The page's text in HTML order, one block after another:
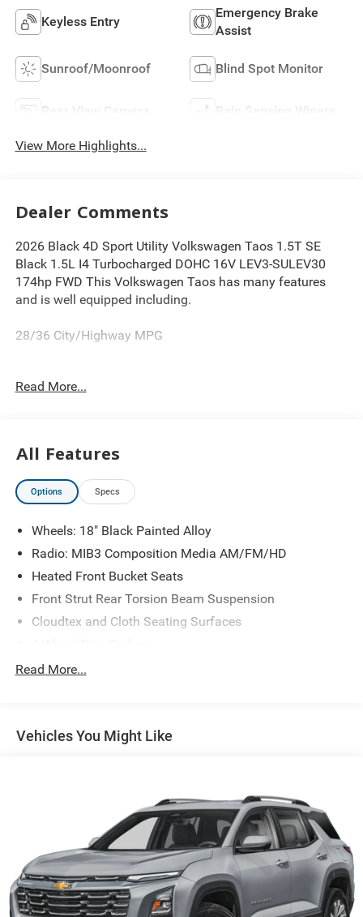
Keyless Entry
Emergency Brake
Assist
Sunroof/Moonroof Blind Spot Monitor
Rear View Camera Rain Sensing Wipers
View More Highlights...
Dealer Comments
2026 Black 4D Sport Utility Volkswagen Taos 1.5T SE
Black 1.5L I4 Turbocharged DOHC 16V LEV3-SULEV30
174hp FWD This Volkswagen Taos has many features
and is well equipped including.
28/36 City/Highway MPG
Thank you for looking at this superb-looking 2026
Chesterland, Brunswick, Parma, North Olmsted, Lakewood,
Westlake and Avon. 35 minutes from Everywhere! Price
includes: $1500 - Customer Bonus. Exp. 08/31/2026
Read More...
All Features
Options Specs
Wheels: 18" Black Painted Alloy
Radio: MIB3 Composition Media AM/FM/HD
Heated Front Bucket Seats
Front Strut Rear Torsion Beam Suspension
Cloudtex and Cloth Seating Surfaces
Emergency communication system: VW Car-Net Safe &
AM/FM radio: SiriusXM with 360L
Front beverage holders
Variably intermittent wipers
Trip computer
Traction control
Tilt steering wheel
Read More...
Vehicles You Might Like